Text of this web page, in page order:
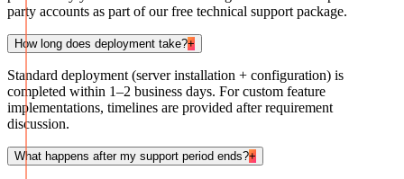
party accounts as part of our free technical support package.
How long does deployment take?+
Standard deployment (server installation + configuration) is
completed within 1–2 business days. For custom feature
implementations, timelines are provided after requirement
discussion.
What happens after my support period ends?+